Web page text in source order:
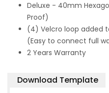
Deluxe - 40mm
Proof)
(4) Velcro loop added
(Easy to connect full
2 Years Warranty
Download Template